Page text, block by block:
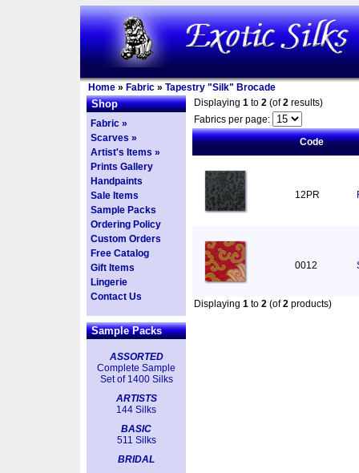
Home » Fabric » Tapestry "Silk" Brocade
Shop
Fabric »
Scarves »
Artist's Items »
Prints Gallery
Handpaints
Sale Items
Sample Packs
Ordering Policy
Custom Orders
Free Catalog
Gift Items
Lingerie
Contact Us
Sample Packs
ASSORTED
Complete Sample
Set of 1400 Silks
ARTISTS
144 Silks
BASIC
511 Silks
BRIDAL
Displaying 1 to 2 (of2 results)
Fabrics per page:
Code
12PR
0012
Displaying 1 to 2 (of2 products)